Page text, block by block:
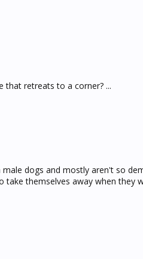
that retreats to a corner? ...
dogs and mostly aren't so
take themselves away when they